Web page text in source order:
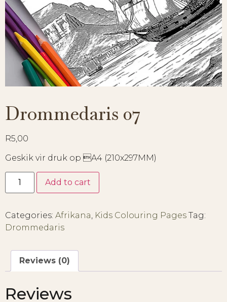
Drommedaris 07
R5,00
Geskik vir druk op A4 (210x297MM)
Add to cart
Categories: Afrikana Kids Colouring Pages Tag:
Drommedaris
Reviews (0)
Reviews